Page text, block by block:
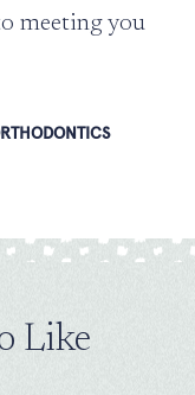
meeting you
Like